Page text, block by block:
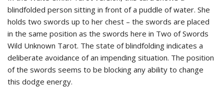
blindfolded person sitting in front of a puddle of water. She
holds two swords up to her chest – the swords are placed
in the same position as the swords here in Two of Swords
Wild Unknown Tarot. The state of blindfolding indicates a
deliberate avoidance of an impending situation. The position
of the swords seems to be blocking any ability to change
this dodge energy.